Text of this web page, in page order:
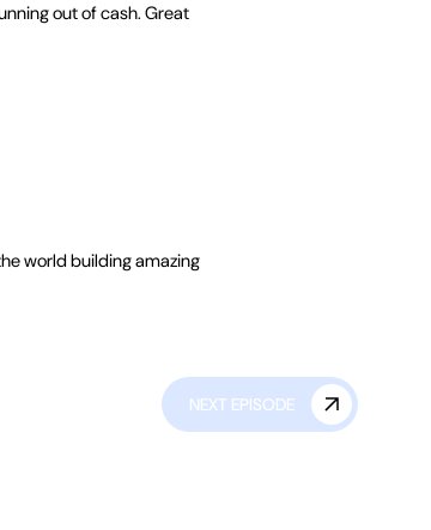
out of cash. Great
world building amazing
NEXT EPISODE